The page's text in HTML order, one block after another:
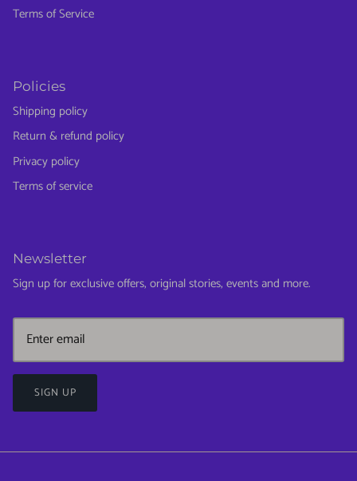
Terms of Service
Policies
Shipping policy
Return & refund policy
Privacy policy
Terms of service
Newsletter
Sign up for exclusive offers, original stories, events and more.
SIGN UP